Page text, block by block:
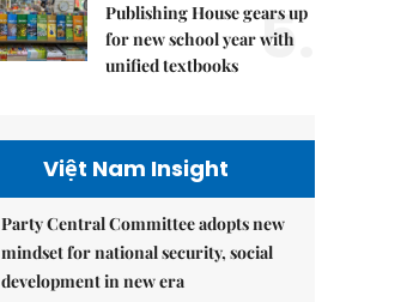
Publishing House gears up
for new school year with
unified textbooks
5.
Việt Nam Insight
Party Central Committee adopts new
mindset for national security, social
development in new era